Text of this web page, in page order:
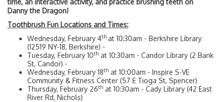
time, an interactive activity, and practice brushing teeth on
Danny the Dragon!
Toothbrush Fun Locations and Times:
Wednesday, February 4th at 10:30am - Berkshire Library
(12519 NY-18, Berkshire) -
Tuesday, February 10th at 10:30am - Candor Library (2 Bank
St, Candor) -
Wednesday, February 18th at 10:00am - Inspire S-VE
Community & Fitness Center (57 E Tioga St, Spencer)
Thursday, February 26th at 10:30am - Cady Library (42 East
River Rd, Nichols)